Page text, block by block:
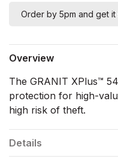
Order by 5pm and get
Overview
The GRANIT XPlus™
protection for high-
high risk of theft.
Details